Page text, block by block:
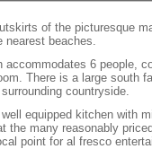
of the picturesque
nearest beaches.
6 people,
There is a large
countryside.
equipped kitchen with
the many reasonably
point for al fresco